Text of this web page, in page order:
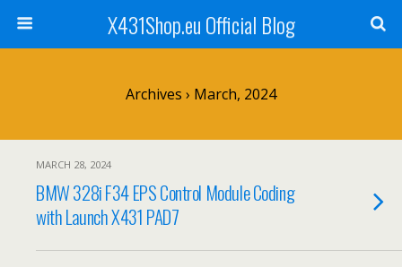
X431Shop.eu Official Blog
Archives › March, 2024
MARCH 28, 2024
BMW 328i F34 EPS Control Module Coding
with Launch X431 PAD7